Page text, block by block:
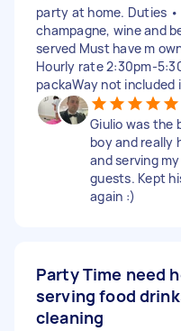
party at home. Duties
champagne, wine and
served Must have m
Hourly rate 2:30pm-
packaWay not included
Giulio was the
boy and really
and serving
guests. Kept
again :)
Party Time need
serving food
cleaning